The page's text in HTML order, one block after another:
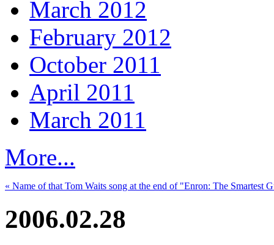
March 2012
February 2012
October 2011
April 2011
March 2011
More...
« Name of that Tom Waits song at the end of "Enron: The Smartest
2006.02.28